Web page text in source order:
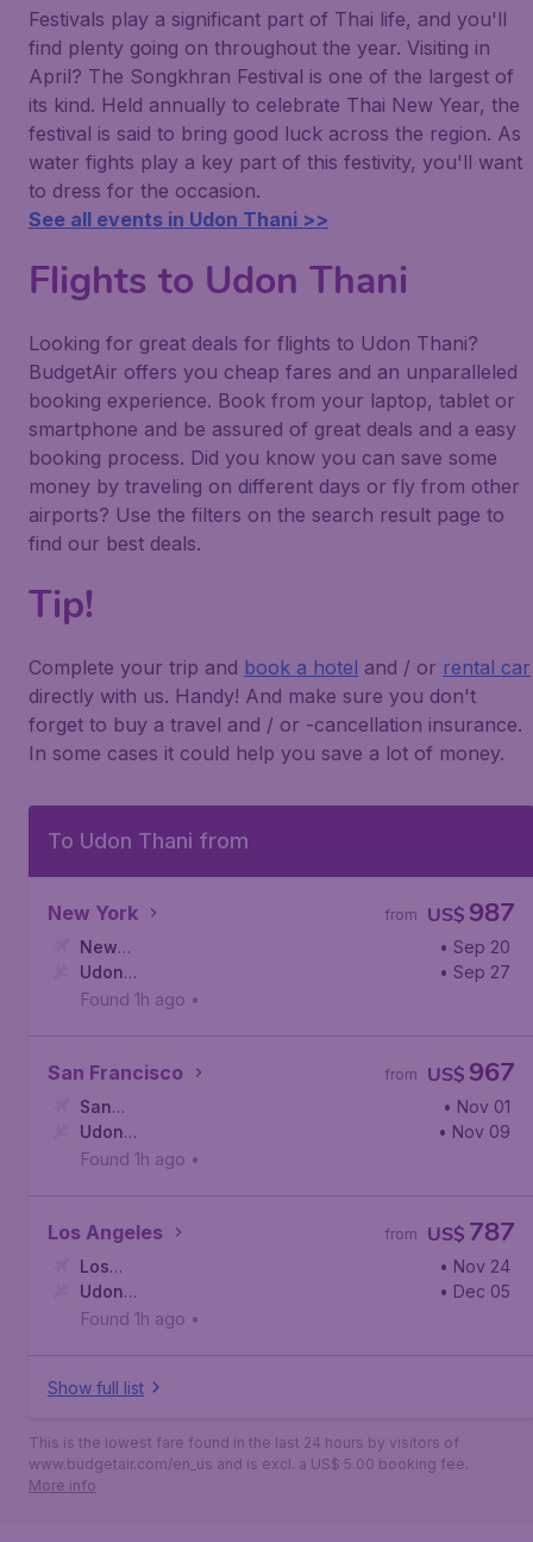
Festivals play a significant part of Thai life, and you'll
find plenty going on throughout the year. Visiting in
April? The Songkhran Festival is one of the largest of
its kind. Held annually to celebrate Thai New Year, the
festival is said to bring good luck across the region. As
water fights play a key part of this festivity, you'll want
to dress for the occasion.
See all events in Udon Thani >>
Flights to Udon Thani
Looking for great deals for flights to Udon Thani?
BudgetAir offers you cheap fares and an unparalleled
booking experience. Book from your laptop, tablet or
smartphone and be assured of great deals and a easy
booking process. Did you know you can save some
money by traveling on different days or fly from other
airports? Use the filters on the search result page to
find our best deals.
Tip!
Complete your trip and book a hotel and / or rental car
directly with us. Handy! And make sure you don't
forget to buy a travel and / or -cancellation insurance.
In some cases it could help you save a lot of money.
To Udon Thani from
New York US$ 987
from
New
York, John F. Kennedy International Airport
• Sep 20
Udon
Thani Udon Thani International Airport
• Sep 27
Found 1h ago •
San Francisco US$ 967
from
San
Francisco
• Nov 01
Udon
Thani Udon Thani International Airport
• Nov 09
Found 1h ago •
Los Angeles US$ 787
from
Los
Angeles
• Nov 24
Udon
Thani Udon Thani International Airport
• Dec 05
Found 1h ago •
Show full list
This is the lowest fare found in the last 24 hours by visitors of
www.budgetair.com/en_us and is excl. a US$ 5.00 booking fee.
More info